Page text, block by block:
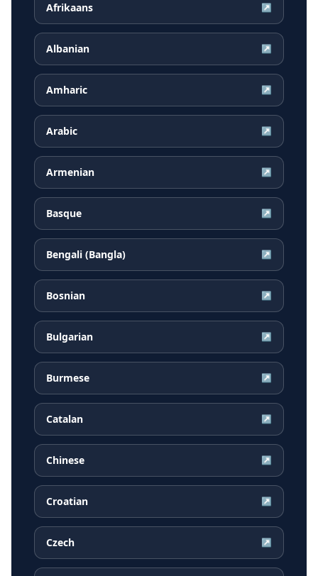
Afrikaans ↗
Albanian ↗
Amharic ↗
Arabic ↗
Armenian ↗
Basque ↗
Bengali (Bangla) ↗
Bosnian ↗
Bulgarian ↗
Burmese ↗
Catalan ↗
Chinese ↗
Croatian ↗
Czech ↗